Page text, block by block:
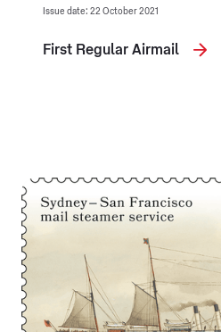
Issue date: 22 October 2021
First Regular Airmail